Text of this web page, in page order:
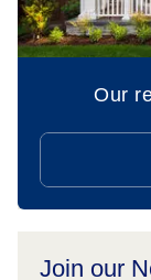
Our
Join our